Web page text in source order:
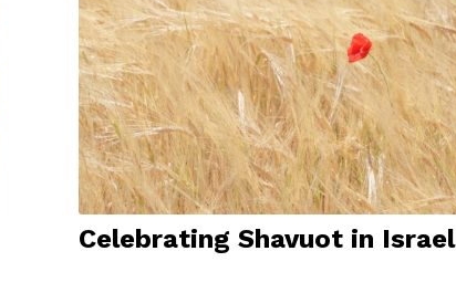
Celebrating Shavuot in Israel